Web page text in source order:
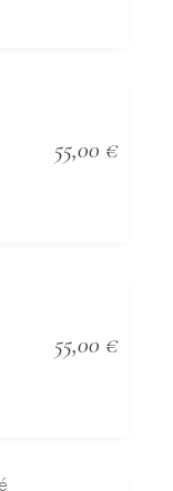
55,00 €
55,00 €